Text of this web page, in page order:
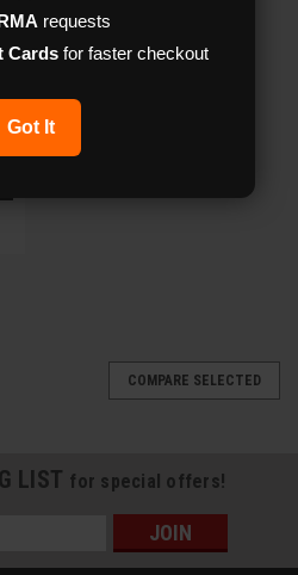
COMPARE SELECTED
LIST for special offers!
requests
Cards for faster checkout
Got It